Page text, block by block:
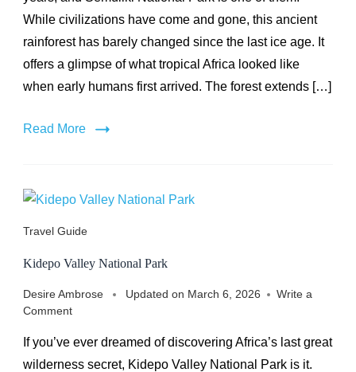
While civilizations have come and gone, this ancient
rainforest has barely changed since the last ice age. It
offers a glimpse of what tropical Africa looked like
when early humans first arrived. The forest extends […]
Read More
Travel Guide
Kidepo Valley National Park
Desire Ambrose Updated on March 6, 2026
Write a
Commenton
Valley
National
If you’ve ever dreamed of discovering Africa’s last great
wilderness secret, Kidepo Valley National Park is it.